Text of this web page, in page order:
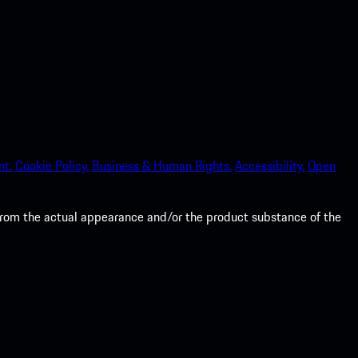
Cookie Policy. Business & Human Rights.Accessibility.Open
the actual appearance and/or the product substance of the